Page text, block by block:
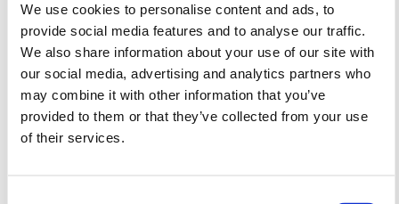
We use cookies to personalise content and ads, to
provide social media features and to analyse our traffic.
We also share information about your use of our site with
our social media, advertising and analytics partners who
may combine it with other information that you’ve
provided to them or that they’ve collected from your use
of their services.
Tuesday: 9:00 AM – 1:00 PM, 3:30 – 8:00 PM
Wednesday: 9:00 AM – 1:00 PM, 3:30 – 8:00 PM
Thursday: 9:00 AM – 1:00 PM, 3:30 – 8:00 PM
Friday: 9:00 AM – 1:00 PM, 3:30 – 8:00 PM
Saturday: 9:00 AM – 1:00 PM, 3:30 – 8:00 PM
Sunday: Closed